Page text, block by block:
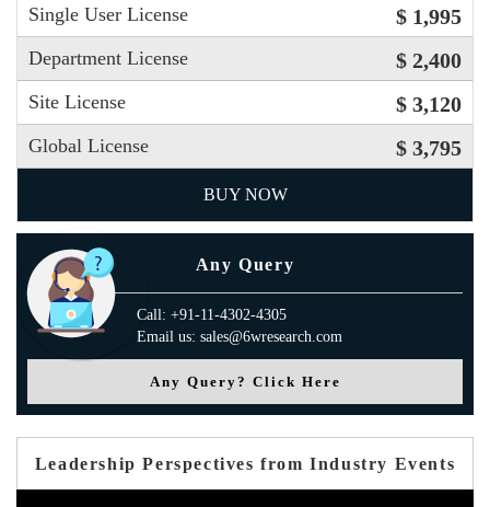
Single User License $ 1,995
Department License $ 2,400
Site License $ 3,120
Global License $ 3,795
BUY NOW
Any Query
Call: +91-11-4302-4305
Email us: sales@6wresearch.com
Any Query? Click Here
Leadership Perspectives from Industry Events